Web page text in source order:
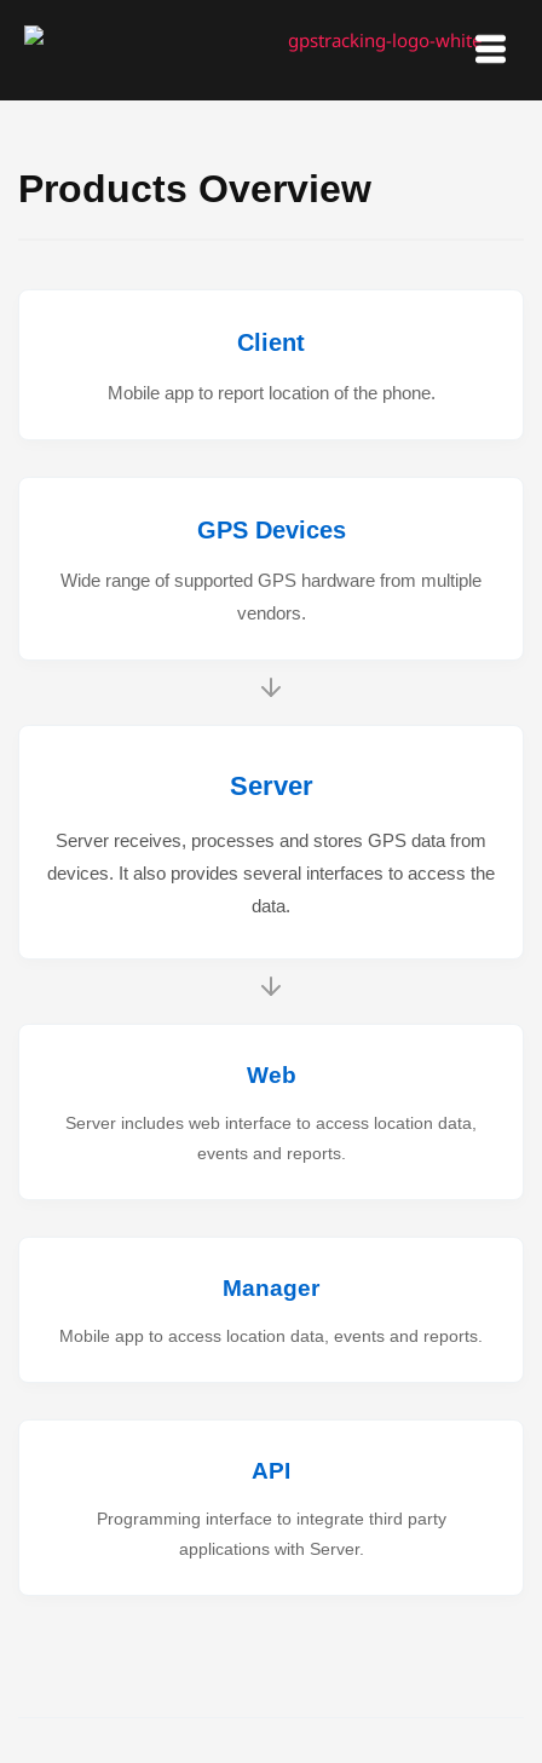
Products Overview
Client
Mobile app to report location of the phone.
GPS Devices
Wide range of supported GPS hardware from multiple
vendors.
Server
Server receives, processes and stores GPS data from
devices. It also provides several interfaces to access the
data.
Web
Server includes web interface to access location data,
events and reports.
Manager
Mobile app to access location data, events and reports.
API
Programming interface to integrate third party
applications with Server.